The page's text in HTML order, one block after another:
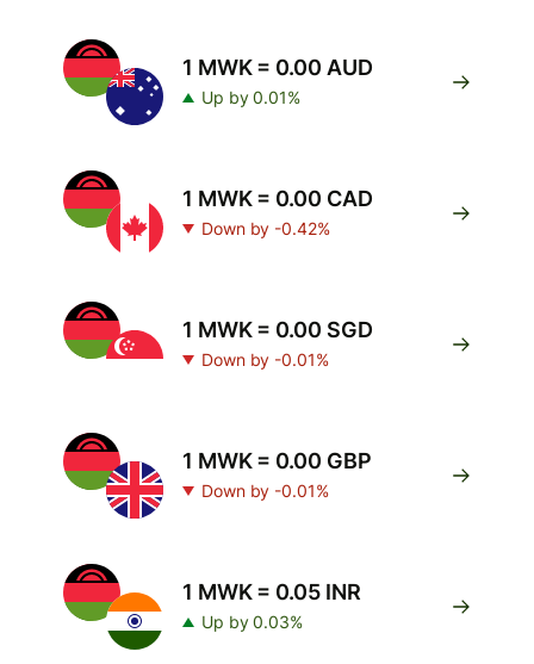
1 MWK = 0.00 AUD
Up by 0.01%
1 MWK = 0.00 CAD
Down by -0.42%
1 MWK = 0.00 SGD
Down by -0.01%
1 MWK = 0.00 GBP
Down by -0.01%
1 MWK = 0.05 INR
Up by 0.03%